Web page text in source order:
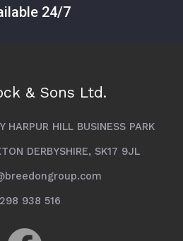
24/7
& Sons Ltd.
HARPUR HILL BUSINESS PARK
DERBYSHIRE, SK17 9JL
938 516